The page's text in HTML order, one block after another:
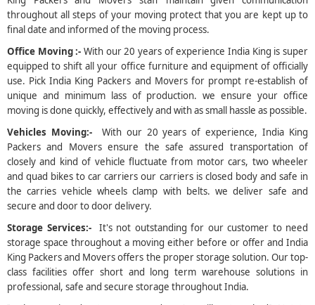
throughout all steps of your moving protect that you are kept up to
final date and informed of the moving process.
Office Moving :- With our 20 years of experience India King is super
equipped to shift all your office furniture and equipment of officially
use. Pick India King Packers and Movers for prompt re-establish of
unique and minimum lass of production. we ensure your office
moving is done quickly, effectively and with as small hassle as possible.
Vehicles Moving:-With our 20 years of experience, India King
Packers and Movers ensure the safe assured transportation of
closely and kind of vehicle fluctuate from motor cars, two wheeler
and quad bikes to car carriers our carriers is closed body and safe in
the carries vehicle wheels clamp with belts. we deliver safe and
secure and door to door delivery.
Storage Services:-It's not outstanding for our customer to need
storage space throughout a moving either before or offer and India
King Packers and Movers offers the proper storage solution. Our top-
class facilities offer short and long term warehouse solutions in
professional, safe and secure storage throughout India.